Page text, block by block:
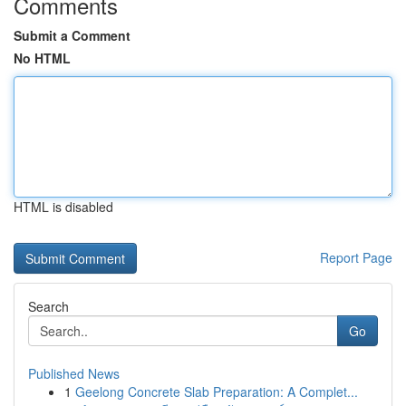
Submit a Comment
No HTML
HTML is disabled
Report Page
Search
Go
Published News
1 Geelong Concrete Slab Preparation: A Complet...